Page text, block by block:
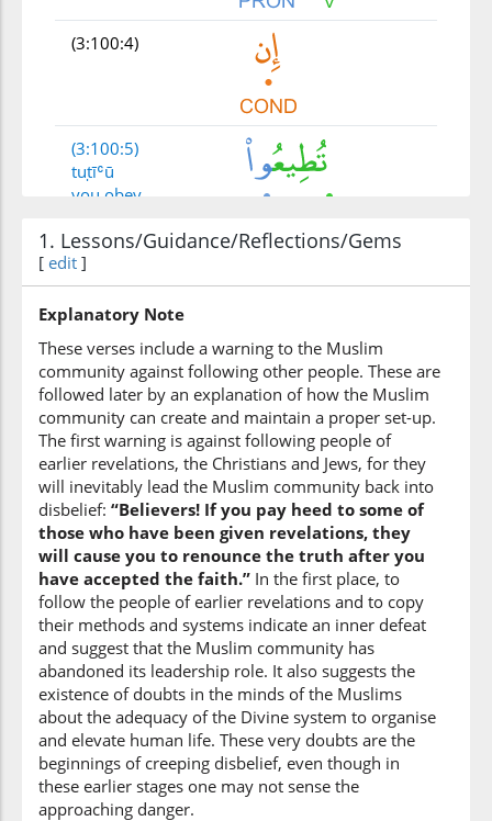
(3:100:4)
(3:100:5)
tuṭīʿū
you obey
(3:100:6)
farīqan
a group
(3:100:7)
(3:100:8)
alladhīna
those who
(3:100:9)
ūtū
were given
(3:100:10)
l-kitāba
the Book
1. Lessons/Guidance/Reflections/Gems
[ edit ]
Explanatory Note
These verses include a warning to the Muslim
community against following other people. These are
followed later by an explanation of how the Muslim
community can create and maintain a proper set-up.
The first warning is against following people of
earlier revelations, the Christians and Jews, for they
will inevitably lead the Muslim community back into
disbelief: “Believers! If you pay heed to some of
those who have been given revelations, they
will cause you to renounce the truth after you
have accepted the faith.” In the first place, to
follow the people of earlier revelations and to copy
their methods and systems indicate an inner defeat
and suggest that the Muslim community has
abandoned its leadership role. It also suggests the
existence of doubts in the minds of the Muslims
about the adequacy of the Divine system to organise
and elevate human life. These very doubts are the
beginnings of creeping disbelief, even though in
these earlier stages one may not sense the
approaching danger.